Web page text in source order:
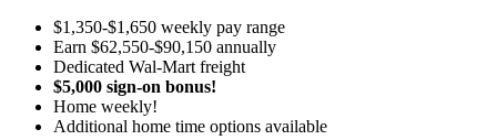
$1,350-$1,650 weekly pay range
Earn $62,550-$90,150 annually
Dedicated Wal-Mart freight
$5,000 sign-on bonus!
Home weekly!
Additional home time options available